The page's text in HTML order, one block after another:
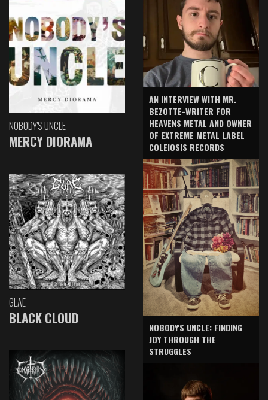
NOBODY'S UNCLE
MERCY DIORAMA
GLAE
BLACK CLOUD
AN INTERVIEW WITH MR.
BEZOTTE-WRITER FOR
HEAVENS METAL AND OWNER
OF EXTREME METAL LABEL
COLEIOSIS RECORDS
NOBODY'S UNCLE: FINDING
JOY THROUGH THE
STRUGGLES